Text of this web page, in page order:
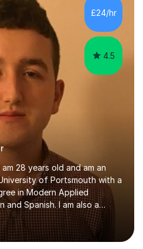
and very helpful.My lessons
£24/hr
4.5
28 years old and am an
of Portsmouth with a
in Modern Applied
and Spanish. I am also a
Interpreting from
specialising in Italian and
speak, read and listen fluently